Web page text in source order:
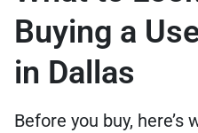
Buying a
in Dallas
Before you buy,